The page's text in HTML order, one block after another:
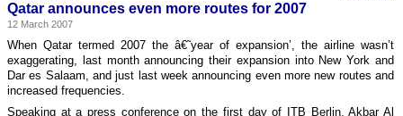
Qatar announces even more routes for 2007
12 March 2007
When Qatar termed 2007 the â€˜year of expansion’, the airline wasn’t
exaggerating, last month announcing their expansion into New York and
Dar es Salaam, and just last week announcing even more new routes and
increased frequencies.
Speaking at a press conference on the first day of ITB Berlin, Akbar Al